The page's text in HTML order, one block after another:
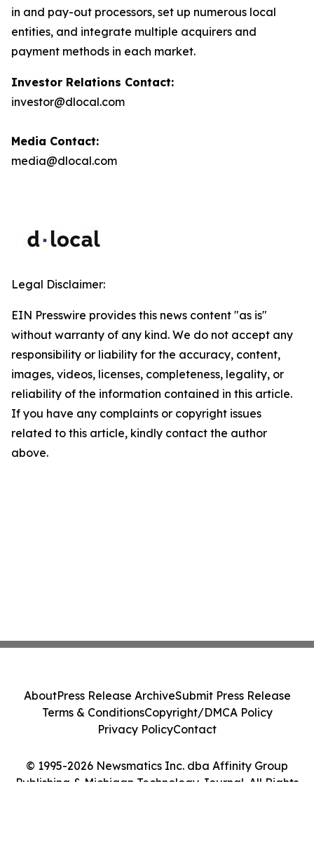
in and pay-out processors, set up numerous local
entities, and integrate multiple acquirers and
payment methods in each market.
Investor Relations Contact:
investor@dlocal.com
Media Contact:
media@dlocal.com
Legal Disclaimer:
EIN Presswire provides this news content "as is"
without warranty of any kind. We do not accept any
responsibility or liability for the accuracy, content,
images, videos, licenses, completeness, legality, or
reliability of the information contained in this article.
If you have any complaints or copyright issues
related to this article, kindly contact the author
above.
© 1995-2026 Newsmatics Inc. dba Affinity Group
Publishing & Michigan Technology Journal. All Rights
AboutPress Release ArchiveSubmit Press Release
Terms & ConditionsCopyright/DMCA Policy
Privacy PolicyContact